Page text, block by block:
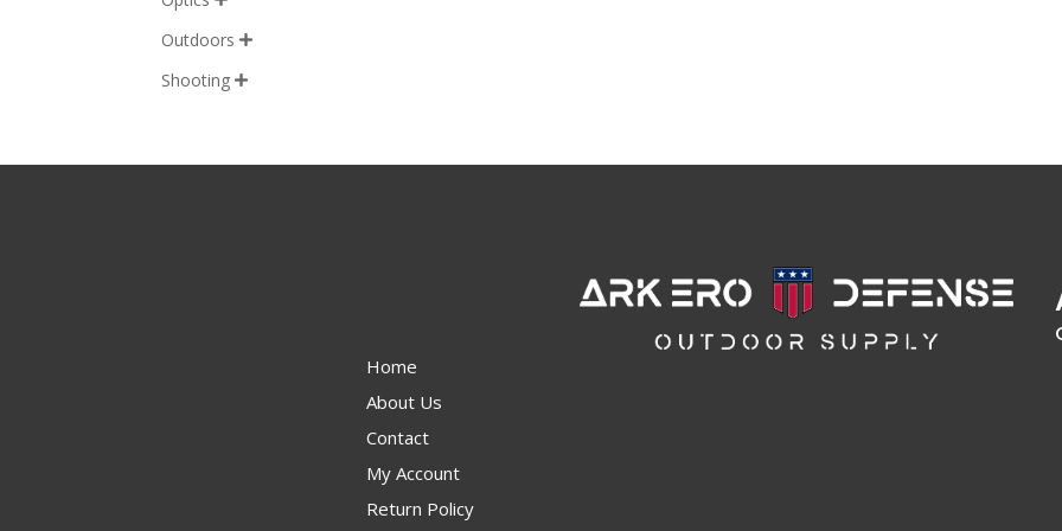
Outdoors 
Shooting 
Home
About Us
Contact
My Account
Return Policy